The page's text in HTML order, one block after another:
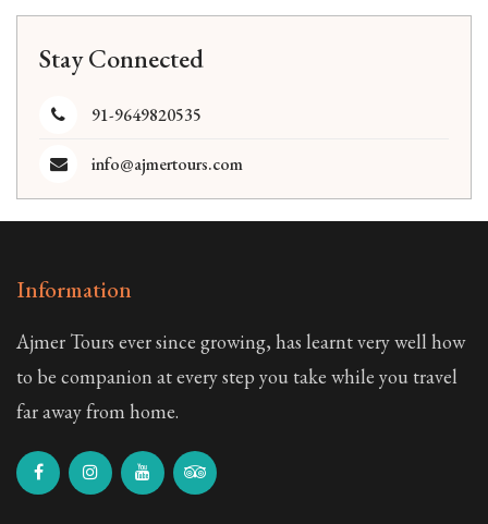
Stay Connected
91-9649820535
info@ajmertours.com
Information
Ajmer Tours ever since growing, has learnt very well how
to be companion at every step you take while you travel
far away from home.